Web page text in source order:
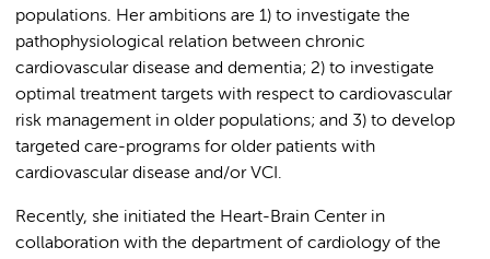
populations. Her ambitions are 1) to investigate the
pathophysiological relation between chronic
cardiovascular disease and dementia; 2) to investigate
optimal treatment targets with respect to cardiovascular
risk management in older populations; and 3) to develop
targeted care-programs for older patients with
cardiovascular disease and/or VCI.
Recently, she initiated the Heart-Brain Center in
collaboration with the department of cardiology of the